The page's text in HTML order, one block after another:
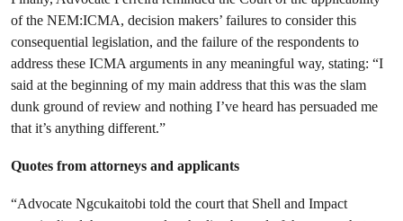
of the NEM:ICMA, decision makers’ failures to consider this
consequential legislation, and the failure of the respondents to
address these ICMA arguments in any meaningful way, stating: “I
said at the beginning of my main address that this was the slam
dunk ground of review and nothing I’ve heard has persuaded me
that it’s anything different.”
Quotes from attorneys and applicants
“Advocate Ngcukaitobi told the court that Shell and Impact